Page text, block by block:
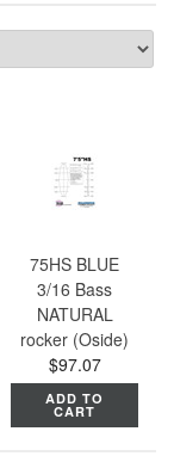
75HS BLUE
3/16 Bass
NATURAL
rocker (Oside)
$97.07
ADD TO
CART